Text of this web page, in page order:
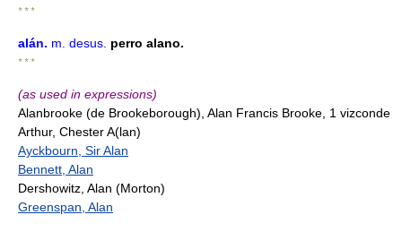
* * *
alán. m. desus. perro alano.
* * *
(as used in expressions)
Alanbrooke (de Brookeborough), Alan Francis Brooke, 1 vizconde
Arthur, Chester A(lan)
Ayckbourn, Sir Alan
Bennett, Alan
Dershowitz, Alan (Morton)
Greenspan, Alan